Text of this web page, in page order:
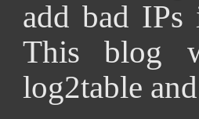
add bad
This blog
log2table